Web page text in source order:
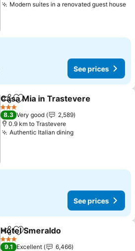
Modern suites in a renovated guest house
See prices
ShareAdd to favorites
Casa Mia in Trastevere
3 Stars
8.3 Very good
2,589
0.9 km to Trastevere
Authentic Italian diningSee prices
See prices
ShareAdd to favorites
Hotel Smeraldo
3 Stars
9.1 Excellent
6,466